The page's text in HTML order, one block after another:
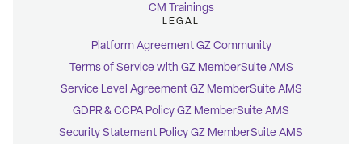
CM Trainings
LEGAL
Platform Agreement GZ Community
Terms of Service with GZ MemberSuite AMS
Service Level Agreement GZ MemberSuite AMS
GDPR & CCPA Policy GZ MemberSuite AMS
Security Statement Policy GZ MemberSuite AMS